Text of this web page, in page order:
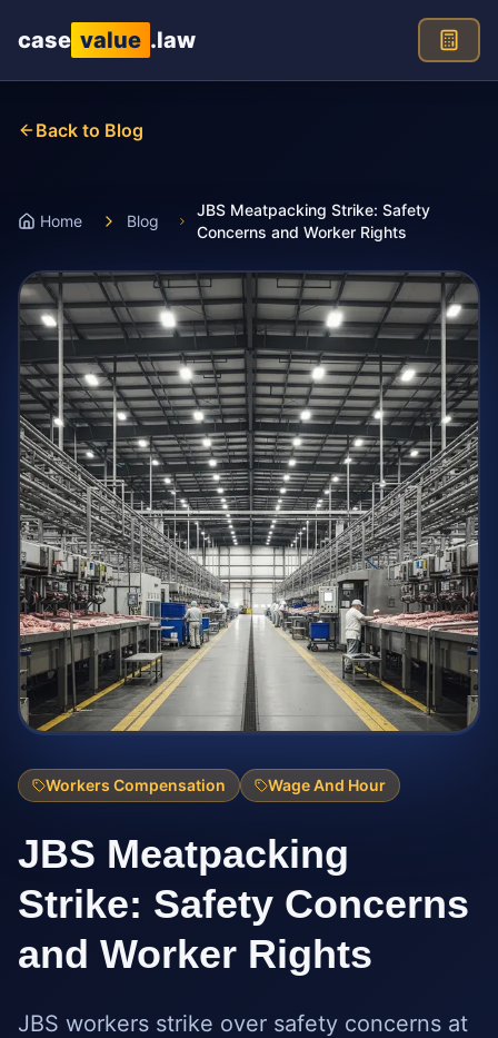
case value .law
Back to Blog
Home Blog
JBS Meatpacking Strike: Safety
Concerns and Worker Rights
Workers Compensation Wage And Hour
JBS Meatpacking
Strike: Safety Concerns
and Worker Rights
JBS workers strike over safety concerns at